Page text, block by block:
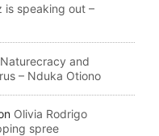
is speaking out –
and
– Nduka Otiono
Olivia Rodrigo
spree